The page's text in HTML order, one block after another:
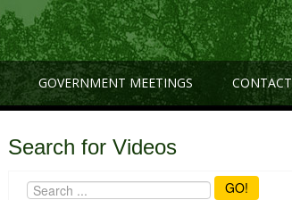
GOVERNMENT MEETINGS CONTACT
Search for Videos
GO!